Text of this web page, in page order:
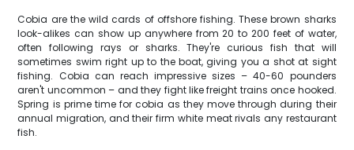
Cobia are the wild cards of offshore fishing. These brown sharks
look-alikes can show up anywhere from 20 to 200 feet of water,
often following rays or sharks. They're curious fish that will
sometimes swim right up to the boat, giving you a shot at sight
fishing. Cobia can reach impressive sizes – 40-60 pounders
aren't uncommon – and they fight like freight trains once hooked.
Spring is prime time for cobia as they move through during their
annual migration, and their firm white meat rivals any restaurant
fish.